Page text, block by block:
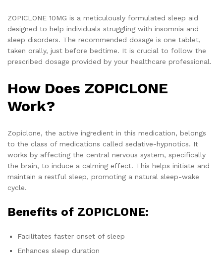
ZOPICLONE 10MG is a meticulously formulated sleep aid
designed to help individuals struggling with insomnia and
sleep disorders. The recommended dosage is one tablet,
taken orally, just before bedtime. It is crucial to follow the
prescribed dosage provided by your healthcare professional.
How Does ZOPICLONE
Work?
Zopiclone, the active ingredient in this medication, belongs
to the class of medications called sedative-hypnotics. It
works by affecting the central nervous system, specifically
the brain, to induce a calming effect. This helps initiate and
maintain a restful sleep, promoting a natural sleep-wake
cycle.
Benefits of ZOPICLONE:
Facilitates faster onset of sleep
Enhances sleep duration